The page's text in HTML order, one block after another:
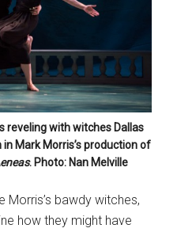
reveling with witches Dallas
Mark Morris’s production of
. Photo: Nan Melville
Morris’s bawdy witches,
how they might have